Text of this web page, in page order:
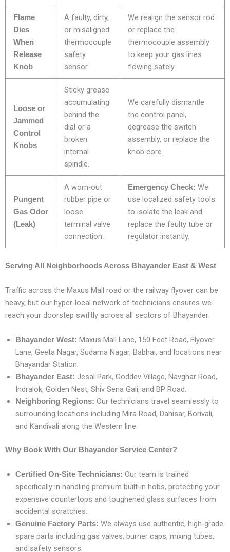
Flame
Dies
When
Release
Knob
A faulty, dirty,
or misaligned
thermocouple
safety
sensor.
We realign the sensor rod
or replace the
thermocouple assembly
to keep your gas lines
flowing safely.
Loose or
Jammed
Control
Knobs
Sticky grease
accumulating
behind the
dial or a
broken
internal
spindle.
We carefully dismantle
the control panel,
degrease the switch
assembly, or replace the
knob core.
Pungent
Gas Odor
(Leak)
A worn-out
rubber pipe or
loose
terminal valve
connection.
Emergency Check: We
use localized safety tools
to isolate the leak and
replace the faulty tube or
regulator instantly.
Serving All Neighborhoods Across Bhayander East & West
Traffic across the Maxus Mall road or the railway flyover can be
heavy, but our hyper-local network of technicians ensures we
reach your doorstep swiftly across all sectors of Bhayander:
Bhayander West: Maxus Mall Lane, 150 Feet Road, Flyover
Lane, Geeta Nagar, Sudama Nagar, Babhai, and locations near
Bhayandar Station.
Bhayander East: Jesal Park, Goddev Village, Navghar Road,
Indralok, Golden Nest, Shiv Sena Gali, and BP Road.
Neighboring Regions: Our technicians travel seamlessly to
surrounding locations including Mira Road, Dahisar, Borivali,
and Kandivali along the Western line.
Why Book With Our Bhayander Service Center?
Certified On-Site Technicians: Our team is trained
specifically in handling premium built-in hobs, protecting your
expensive countertops and toughened glass surfaces from
accidental scratches.
Genuine Factory Parts: We always use authentic, high-grade
spare parts including gas valves, burner caps, mixing tubes,
and safety sensors.